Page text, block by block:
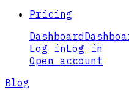
Pricing
Dashboard
Log inLog in
Open account
Blog